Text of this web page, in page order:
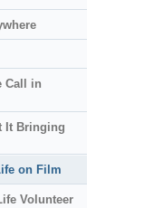
Call in
It Bringing
on Film
Volunteer